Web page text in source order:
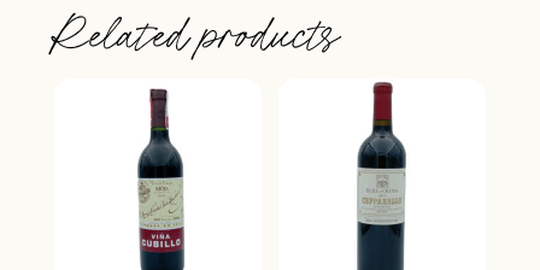
QUANTITY
Related products